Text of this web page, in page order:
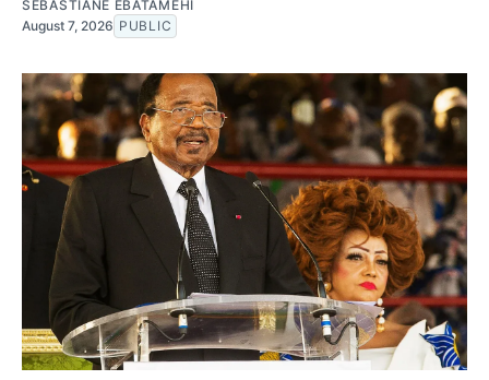
SEBASTIANE EBATAMEHI
August 7, 2026 PUBLIC